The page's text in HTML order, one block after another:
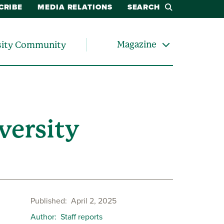
MEDIA RELATIONS SEARCH
Community Magazine
Published April 2, 2025
Author Staff reports